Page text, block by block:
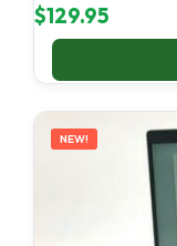
$129.95
NEW!